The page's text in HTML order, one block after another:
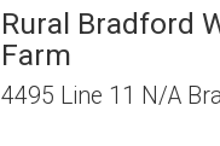
Rural Bradford
Farm
4495 Line 11 N/A